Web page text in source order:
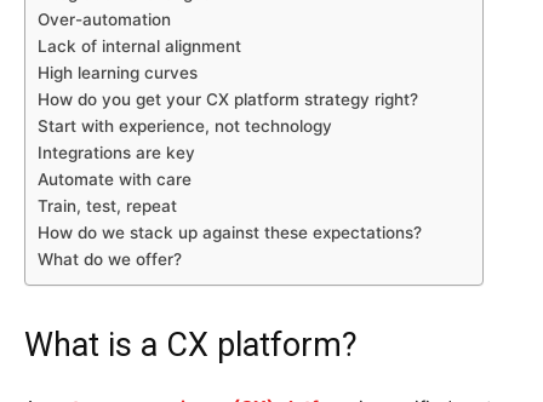
Over-automation
Lack of internal alignment
High learning curves
How do you get your CX platform strategy right?
Start with experience, not technology
Integrations are key
Automate with care
Train, test, repeat
How do we stack up against these expectations?
What do we offer?
What is a CX platform?